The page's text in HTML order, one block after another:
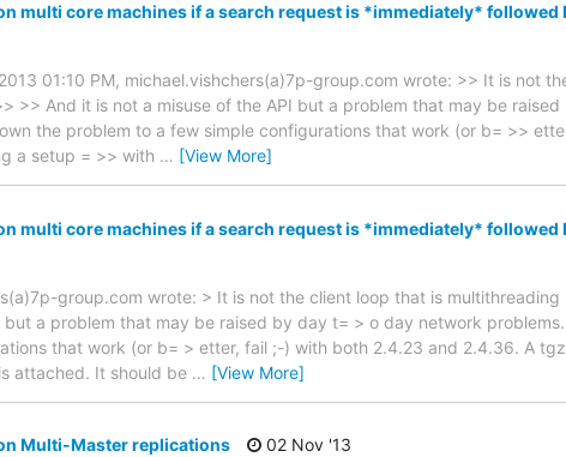
multi core machines if a search request is *immediately* followed
01:10 PM, michael.vishchers(a)7p-group.com wrote: >> It is not
>> And it is not a misuse of the API but a problem that may be
the problem to a few simple configurations that work (or b= >>
a setup = >> with … [View More]
multi core machines if a search request is *immediately* followed
group.com wrote: > It is not the client loop that is
but a problem that may be raised by day t= > o day network
that work (or b= > etter, fail ;-) with both 2.4.23 and 2.4.36. A
attached. It should be … [View More]
Multi-Master replications
02 Nov '13